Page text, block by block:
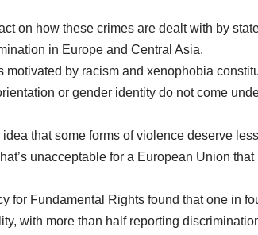
on how these crimes are dealt with by
in Europe and Central Asia.
by racism and xenophobia
or gender identity do not come
that some forms of violence deserve
unacceptable for a European Union
for Fundamental Rights found that one in
with more than half reporting